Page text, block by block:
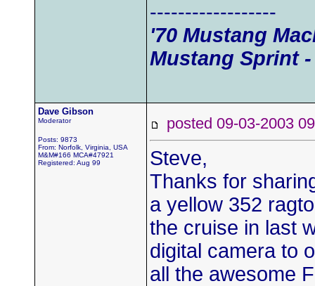
------------------
'70 Mustang
Mustang Sprint -
Dave Gibson
Moderator
Posts: 9873
From: Norfolk, Virginia, USA
M&M#166 MCA#47921
Registered: Aug 99
posted 09-03-2003
Steve,
Thanks for
a yellow 352
the cruise in last
digital camera to
all the awesome